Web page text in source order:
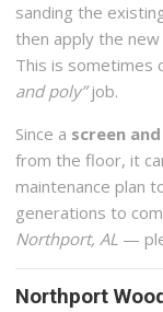
sanding the
then apply the new
This is sometimes
and poly”job.
Since a screen
from the floor, it
maintenance plan
generations to
Northport, AL —
Northport